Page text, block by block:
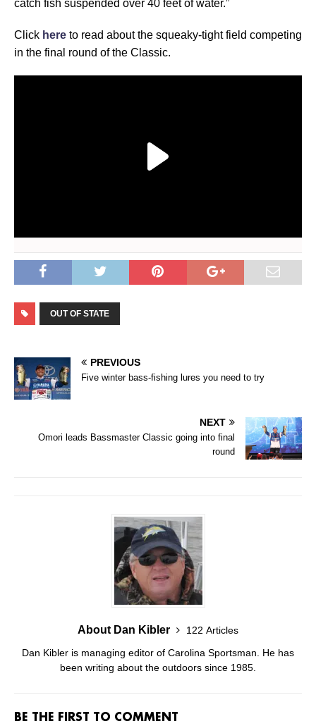
catch fish suspended over 40 feet of water.”
Click here to read about the squeaky-tight field competing
in the final round of the Classic.
OUT OF STATE
PREVIOUS
Five winter bass-fishing lures you need to try
NEXT
Omori leads Bassmaster Classic going into final
round
About Dan Kibler
122 Articles
Dan Kibler is managing editor of Carolina Sportsman. He has
been writing about the outdoors since 1985.
BE THE FIRST TO COMMENT